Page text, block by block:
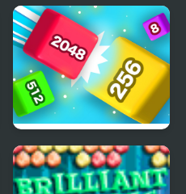
Block Pictures
Qube 2048